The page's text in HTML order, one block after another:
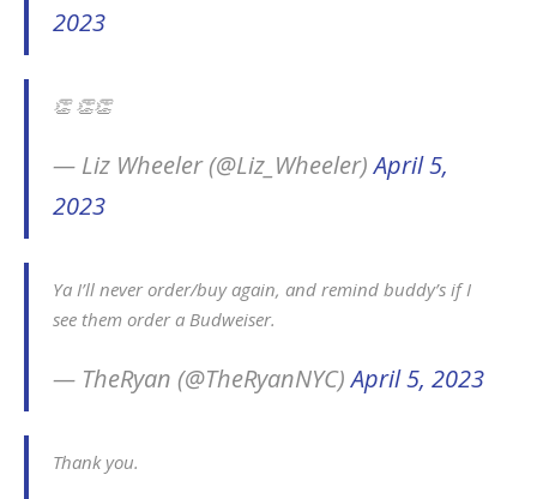
2023
👏 👏👏
— Liz Wheeler (@Liz_Wheeler)April 5,
2023
Ya I’ll never order/buy again, and remind buddy’s if I
see them order a Budweiser.
— TheRyan (@TheRyanNYC)April 5, 2023
Thank you.